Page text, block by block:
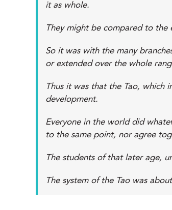
it as whole.
They might be compared to the
So it was with the many
or extended over the whole
Thus it was that the Tao, which
development.
Everyone in the world did
to the same point, nor agree
The students of that later age,
The system of the Tao was